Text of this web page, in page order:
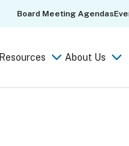
Board Meeting Agendas
Resources About Us